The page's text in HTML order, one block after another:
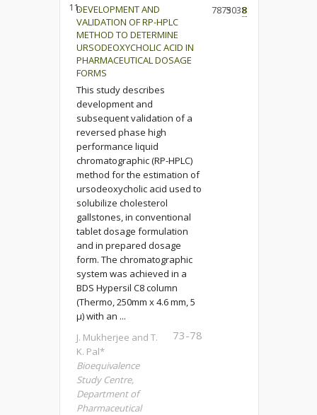
11.DEVELOPMENT AND
VALIDATION OF RP-HPLC
METHOD TO DETERMINE
URSODEOXYCHOLIC ACID IN
PHARMACEUTICAL DOSAGE
FORMS
This study describes
development and
subsequent validation of a
reversed phase high
performance liquid
chromatographic (RP-HPLC)
method for the estimation of
ursodeoxycholic acid used to
solubilize cholesterol
gallstones, in conventional
tablet dosage formulation
and in prepared dosage
form. The chromatographic
system was achieved in a
BDS Hypersil C8 column
(Thermo, 250mm x 4.6 mm, 5
µ) with an ...
J. Mukherjee and T.
K. Pal*
Bioequivalence
Study Centre,
Department of
Pharmaceutical
73-78
78735038
8